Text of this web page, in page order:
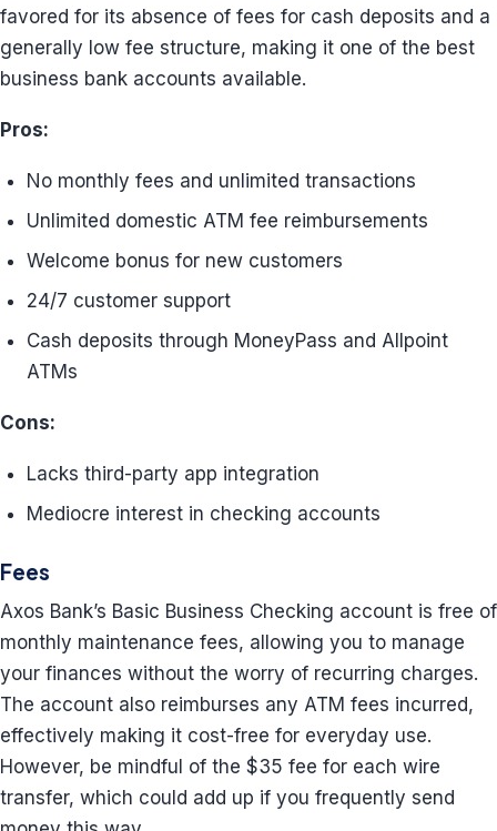
favored for its absence of fees for cash deposits and a
generally low fee structure, making it one of the best
business bank accounts available.
Pros:
No monthly fees and unlimited transactions
Unlimited domestic ATM fee reimbursements
Welcome bonus for new customers
24/7 customer support
Cash deposits through MoneyPass and Allpoint
ATMs
Cons:
Lacks third-party app integration
Mediocre interest in checking accounts
Fees
Axos Bank’s Basic Business Checking account is free of
monthly maintenance fees, allowing you to manage
your finances without the worry of recurring charges.
The account also reimburses any ATM fees incurred,
effectively making it cost-free for everyday use.
However, be mindful of the $35 fee for each wire
transfer, which could add up if you frequently send